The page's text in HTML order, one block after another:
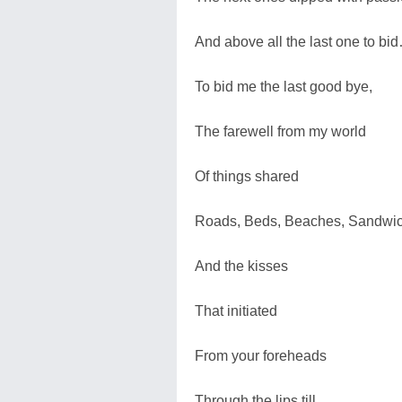
And above all the last one to
To bid me the last good bye,
The farewell from my world
Of things shared
Roads, Beds, Beaches,
And the kisses
That initiated
From your foreheads